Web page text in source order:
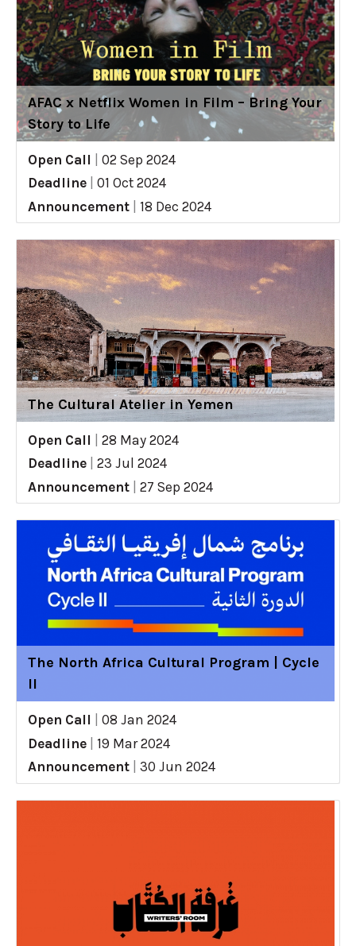
AFAC x Netflix Women in Film – Bring Your
Story to Life
Open Call
02 Sep 2024
Deadline
01 Oct 2024
Announcement
18 Dec 2024
The Cultural Atelier in Yemen
Open Call
28 May 2024
Deadline
23 Jul 2024
Announcement
27 Sep 2024
The North Africa Cultural Program | Cycle
II
Open Call
08 Jan 2024
Deadline
19 Mar 2024
Announcement
30 Jun 2024